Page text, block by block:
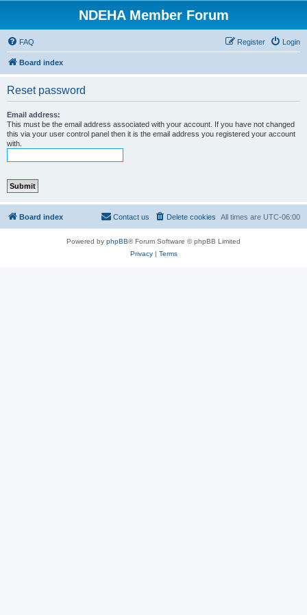
NDEHA Member Forum
FAQ Login
Register
Board index
Reset password
Email address:
This must be the email address associated with your account. If you have not changed
this via your user control panel then it is the email address you registered your account
with.
Board index All times are UTC-06:00
Delete cookies
Contact us
Powered by phpBB® Forum Software © phpBB Limited
Privacy| Terms